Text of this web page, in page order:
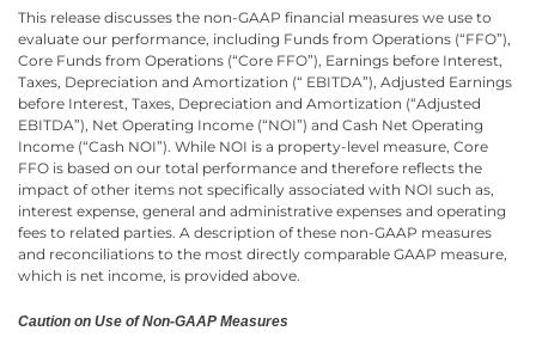
This release discusses the non-GAAP financial measures we use to
evaluate our performance, including Funds from Operations (“FFO”),
Core Funds from Operations (“Core FFO”), Earnings before Interest,
Taxes, Depreciation and Amortization (“ EBITDA”), Adjusted Earnings
before Interest, Taxes, Depreciation and Amortization (“Adjusted
EBITDA”), Net Operating Income (“NOI”) and Cash Net Operating
Income (“Cash NOI”). While NOI is a property-level measure, Core
FFO is based on our total performance and therefore reflects the
impact of other items not specifically associated with NOI such as,
interest expense, general and administrative expenses and operating
fees to related parties. A description of these non-GAAP measures
and reconciliations to the most directly comparable GAAP measure,
which is net income, is provided above.
Caution on Use of Non-GAAP Measures